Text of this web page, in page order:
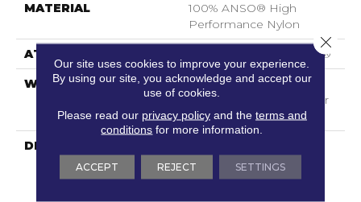
MATERIAL
100% ANSO® High
Performance Nylon
ATTACHED PAD Polypropylene, SoftBac®
WARRANTY
Shaw 20 Year Warranty
With Stairs, Shaw 20 Year
Warranty With Stairs
DESCRIPTION
Use With Divine Retreat,
Heirloom, Tavares Or
Our site uses cookies to improve your experience.
By using our site, you acknowledge and accept our
use of cookies.
Please read our privacy policyand the terms and
conditions for more information.
ACCEPT REJECT SETTINGS
Close